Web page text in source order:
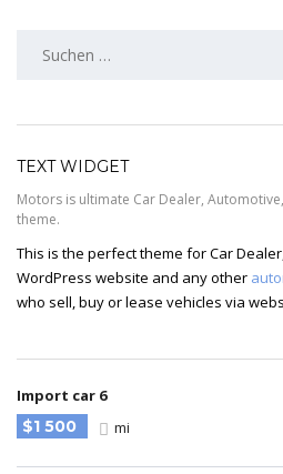
SUCHEN
TEXT WIDGET
Motors is ultimate Car Dealer,
theme.
This is the perfect theme for Car
WordPress website and any other
who sell, buy or lease vehicles via
Import car 6
$1 500
mi